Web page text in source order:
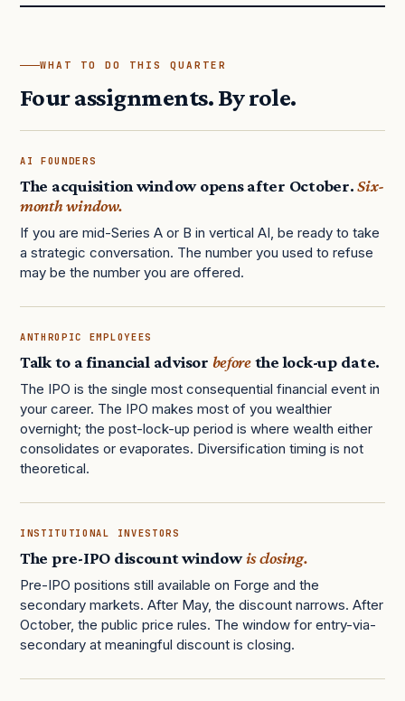
WHAT TO DO THIS QUARTER
Four assignments. By role.
AI FOUNDERS
The acquisition window opens after October.Six-
month window.
If you are mid-Series A or B in vertical AI, be ready to take
a strategic conversation. The number you used to refuse
may be the number you are offered.
ANTHROPIC EMPLOYEES
Talk to a financial advisor beforethe lock-up date.
The IPO is the single most consequential financial event in
your career. The IPO makes most of you wealthier
overnight; the post-lock-up period is where wealth either
consolidates or evaporates. Diversification timing is not
theoretical.
INSTITUTIONAL INVESTORS
The pre-IPO discount windowis closing.
Pre-IPO positions still available on Forge and the
secondary markets. After May, the discount narrows. After
October, the public price rules. The window for entry-via-
secondary at meaningful discount is closing.